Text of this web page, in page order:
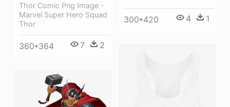
300*420 4 1
Thor Comic Png Image -
Marvel Super Hero Squad
Thor
360*364 7 2